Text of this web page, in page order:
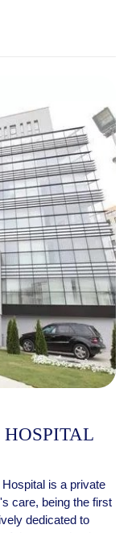
is a private
care, being the first
dedicated to